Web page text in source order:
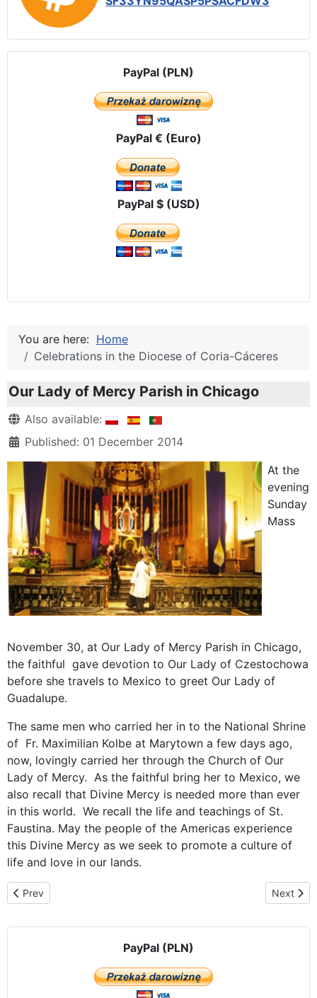
PayPal (PLN)
PayPal € (Euro)
PayPal $ (USD)
You are here: Home
Celebrations in the Diocese of Coria-Cáceres
Our Lady of Mercy Parish in Chicago
DetailsAlso available:
Published: 01 December 2014
At the
evening
Sunday
Mass
November 30, at Our Lady of Mercy Parish in Chicago,
the faithful gave devotion to Our Lady of Czestochowa
before she travels to Mexico to greet Our Lady of
Guadalupe.
The same men who carried her in to the National Shrine
of Fr. Maximilian Kolbe at Marytown a few days ago,
now, lovingly carried her through the Church of Our
Lady of Mercy. As the faithful bring her to Mexico, we
also recall that Divine Mercy is needed more than ever
in this world. We recall the life and teachings of St.
Faustina. May the people of the Americas experience
this Divine Mercy as we seek to promote a culture of
life and love in our lands.
Previous article: The Icon of Our Lady of Czestochowa visits
Prev Next
Next
PayPal (PLN)